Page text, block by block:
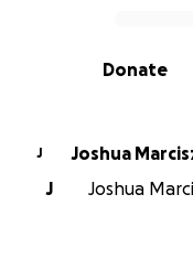
0% complete
Donate
J
Joshua
J
Joshua